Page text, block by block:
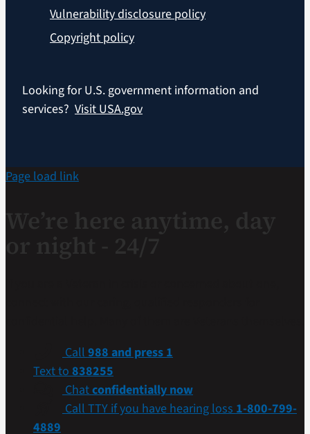
Vulnerability disclosure policy
Copyright policy
Looking for U.S. government information and
services? Visit USA.gov
Page load link
Call988 and press 1
Text to838255
Chatconfidentially now
Call TTY if you have hearing loss1-800-799-
4889